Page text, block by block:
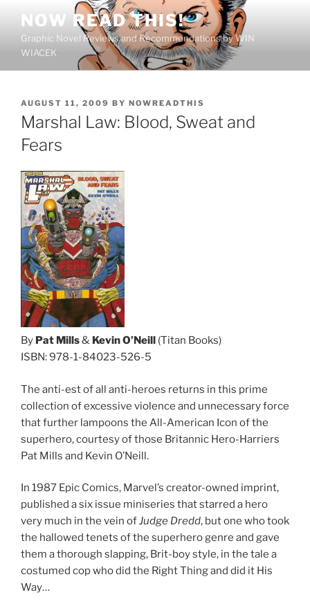
content
NOW READ THIS!
Graphic Novel Reviews and Recommendations by WIN
WIACEK
POSTED
ON
AUGUST 11, 2009 BY NOWREADTHIS
Marshal Law: Blood, Sweat and
Fears
By Pat Mills& Kevin O’Neill (Titan Books)
ISBN: 978-1-84023-526-5
The anti-est of all anti-heroes returns in this prime
collection of excessive violence and unnecessary force
that further lampoons the All-American Icon of the
superhero, courtesy of those Britannic Hero-Harriers
Pat Mills and Kevin O’Neill.
In 1987 Epic Comics, Marvel’s creator-owned imprint,
published a six issue miniseries that starred a hero
very much in the vein ofJudge Dredd, but one who took
the hallowed tenets of the superhero genre and gave
them a thorough slapping, Brit-boy style, in the tale a
costumed cop who did the Right Thing and did it His
Way…